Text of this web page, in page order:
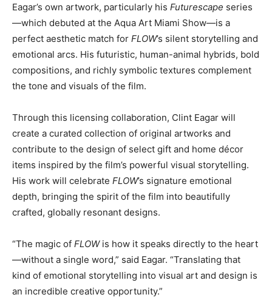
Eagar’s own artwork, particularly his Futurescape series
—which debuted at the Aqua Art Miami Show—is a
perfect aesthetic match for FLOW’s silent storytelling and
emotional arcs. His futuristic, human-animal hybrids, bold
compositions, and richly symbolic textures complement
the tone and visuals of the film.
Through this licensing collaboration, Clint Eagar will
create a curated collection of original artworks and
contribute to the design of select gift and home décor
items inspired by the film’s powerful visual storytelling.
His work will celebrate FLOW’s signature emotional
depth, bringing the spirit of the film into beautifully
crafted, globally resonant designs.
“The magic of FLOWis how it speaks directly to the heart
—without a single word,” said Eagar. “Translating that
kind of emotional storytelling into visual art and design is
an incredible creative opportunity.”